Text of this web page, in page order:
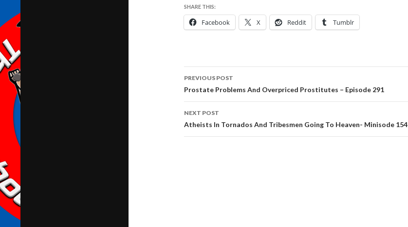
SHARE THIS:
Facebook X Reddit Tumblr
Post
navigation
PREVIOUS POST
Prostate Problems And Overpriced Prostitutes – Episode 291
NEXT POST
Atheists In Tornados And Tribesmen Going To Heaven- Minisode 154